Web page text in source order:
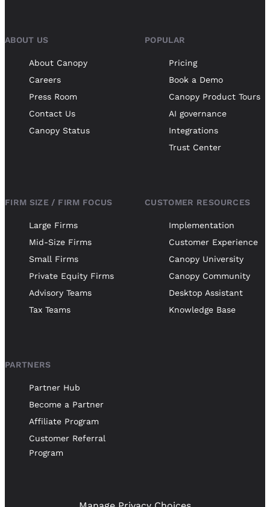
ABOUT US
About Canopy
Careers
Press Room
Contact Us
Canopy Status
POPULAR
Pricing
Book a Demo
Canopy Product Tours
AI governance
Integrations
Trust Center
FIRM SIZE / FIRM FOCUS
Large Firms
Mid-Size Firms
Small Firms
Private Equity Firms
Advisory Teams
Tax Teams
CUSTOMER RESOURCES
Implementation
Customer Experience
Canopy University
Canopy Community
Desktop Assistant
Knowledge Base
PARTNERS
Partner Hub
Become a Partner
Affiliate Program
Customer Referral
Program